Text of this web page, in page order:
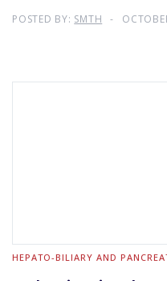
POSTED BY: SMTH
HEPATO-BILIARY AND